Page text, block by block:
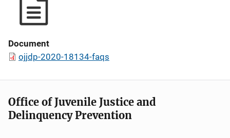
Document
ojjdp-2020-18134-faqs
Office of Juvenile Justice and
Delinquency Prevention